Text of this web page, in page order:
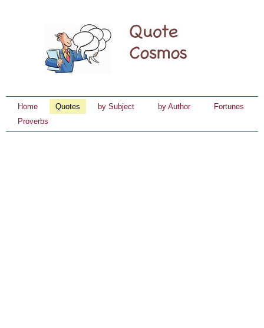
Home Quotes by Subject by Author
Fortunes
Proverbs